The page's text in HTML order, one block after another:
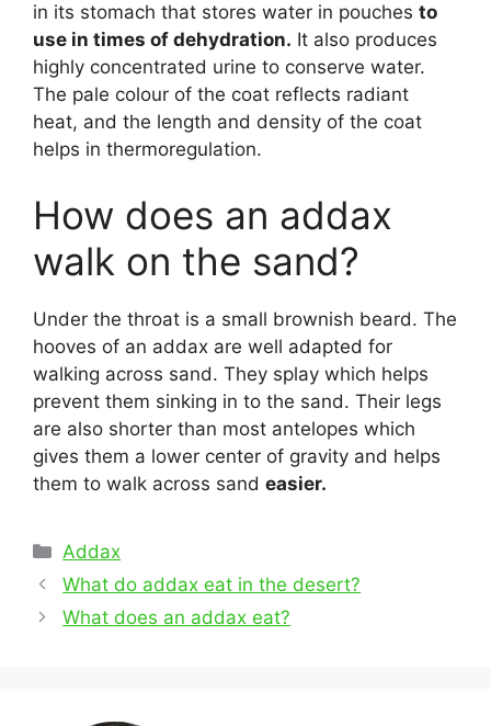
in its stomach that stores water in pouches to
use in times of dehydration. It also produces
highly concentrated urine to conserve water.
The pale colour of the coat reflects radiant
heat, and the length and density of the coat
helps in thermoregulation.
How does an addax
walk on the sand?
Under the throat is a small brownish beard. The
hooves of an addax are well adapted for
walking across sand. They splay which helps
prevent them sinking in to the sand. Their legs
are also shorter than most antelopes which
gives them a lower center of gravity and helps
them to walk across sand easier.
Categories
Addax
Post
navigation
What do addax eat in the desert?
What does an addax eat?